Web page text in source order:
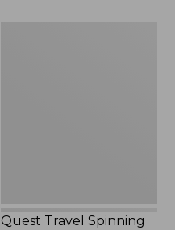
Quest Travel Spinning